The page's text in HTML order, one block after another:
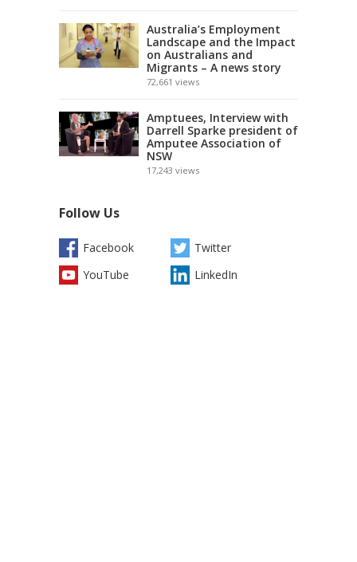
Australia’s Employment
Landscape and the Impact
on Australians and
Migrants – A news story
72,661 views
Amptuees, Interview with
Darrell Sparke president of
Amputee Association of
NSW
17,243 views
Follow Us
Facebook
Twitter
YouTube
LinkedIn